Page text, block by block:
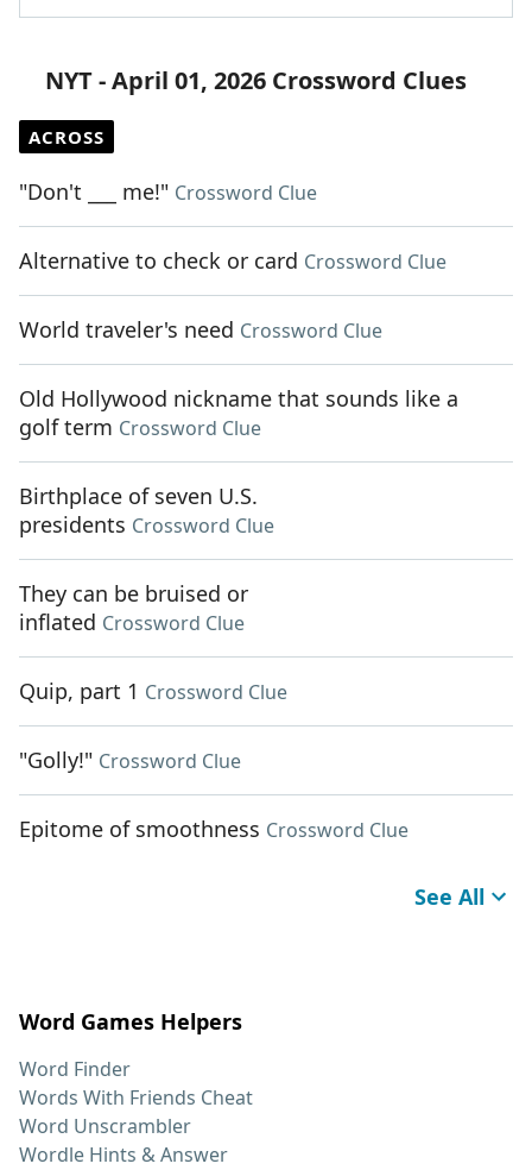
NYT - April 01, 2026 Crossword Clues
ACROSS
"Don't ___ me!" Crossword Clue
Alternative to check or card Crossword Clue
World traveler's need Crossword Clue
Old Hollywood nickname that sounds like a
golf term Crossword Clue
Birthplace of seven U.S.
presidents Crossword Clue
They can be bruised or
inflated Crossword Clue
Quip, part 1 Crossword Clue
"Golly!" Crossword Clue
Epitome of smoothness Crossword Clue
See All
Word Games Helpers
Word Finder
Words With Friends Cheat
Word Unscrambler
Wordle Hints & Answer